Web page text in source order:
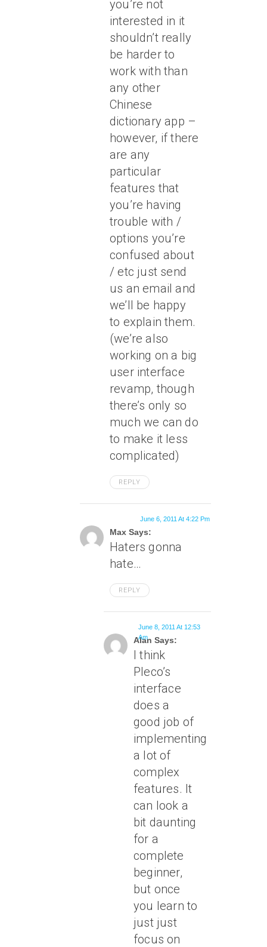
you’re not
interested in it
shouldn’t really
be harder to
work with than
any other
Chinese
dictionary app –
however, if there
are any
particular
features that
you’re having
trouble with /
options you’re
confused about
/ etc just send
us an email and
we’ll be happy
to explain them.
(we’re also
working on a big
user interface
revamp, though
there’s only so
much we can do
to make it less
complicated)
REPLY
Max Says:
June 6, 2011 At 4:22 Pm
Haters gonna
hate…
REPLY
Alan Says:
June 8, 2011 At 12:53
Am
I think
Pleco’s
interface
does a
good job of
implementing
a lot of
complex
features. It
can look a
bit daunting
for a
complete
beginner,
but once
you learn to
just just
focus on